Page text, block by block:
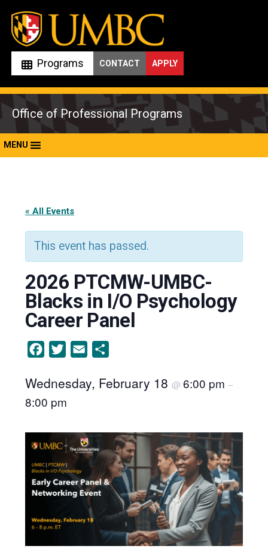
Skip
content
Programs APPLY
CONTACT
Office of Professional Programs
MENU
« All Events
This event has passed.
2026 PTCMW-UMBC-
Blacks in I/O Psychology
Career Panel
Facebook
Twitter Email
Wednesday, February 18 @ 6:00 pm –
8:00 pm